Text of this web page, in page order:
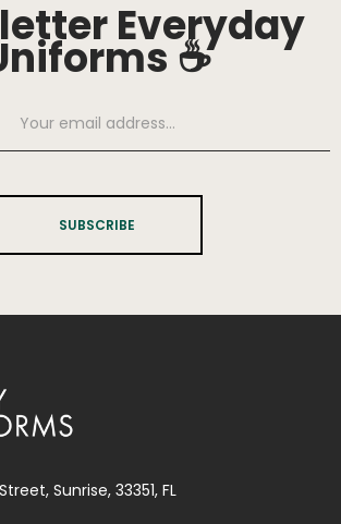
Everyday
☕
SUBSCRIBE
Sunrise, 33351, FL